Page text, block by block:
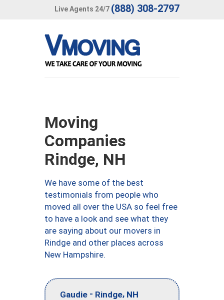
Live Agents 24/7 (888) 308-2797
Moving
Companies
Rindge, NH
We have some of the best
testimonials from people who
moved all over the USA so feel free
to have a look and see what they
are saying about our movers in
Rindge and other places across
New Hampshire.
Gaudie - Rindge, NH